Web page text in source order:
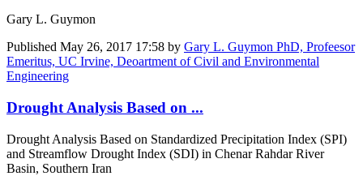
Gary L. Guymon
Published May 26, 2017 17:58 by Gary L. Guymon PhD, Profeesor
Emeritus, UC Irvine, Deoartment of Civil and Environmental
Engineering
Drought Analysis Based on ...
Drought Analysis Based on Standardized Precipitation Index (SPI)
and Streamflow Drought Index (SDI) in Chenar Rahdar River
Basin, Southern Iran